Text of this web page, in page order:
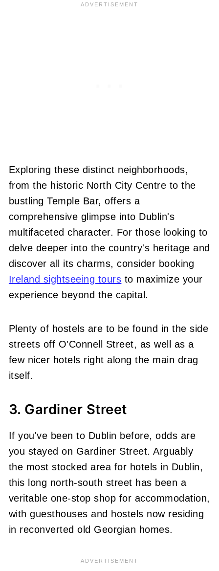
Exploring these distinct neighborhoods,
from the historic North City Centre to the
bustling Temple Bar, offers a
comprehensive glimpse into Dublin's
multifaceted character. For those looking to
delve deeper into the country's heritage and
discover all its charms, consider booking
Ireland sightseeing tours to maximize your
experience beyond the capital.
Plenty of hostels are to be found in the side
streets off O'Connell Street, as well as a
few nicer hotels right along the main drag
itself.
3. Gardiner Street
If you've been to Dublin before, odds are
you stayed on Gardiner Street. Arguably
the most stocked area for hotels in Dublin,
this long north-south street has been a
veritable one-stop shop for accommodation,
with guesthouses and hostels now residing
in reconverted old Georgian homes.